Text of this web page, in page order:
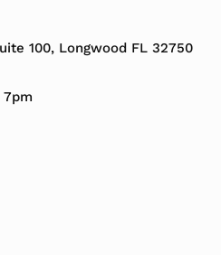
100, Longwood FL 32750